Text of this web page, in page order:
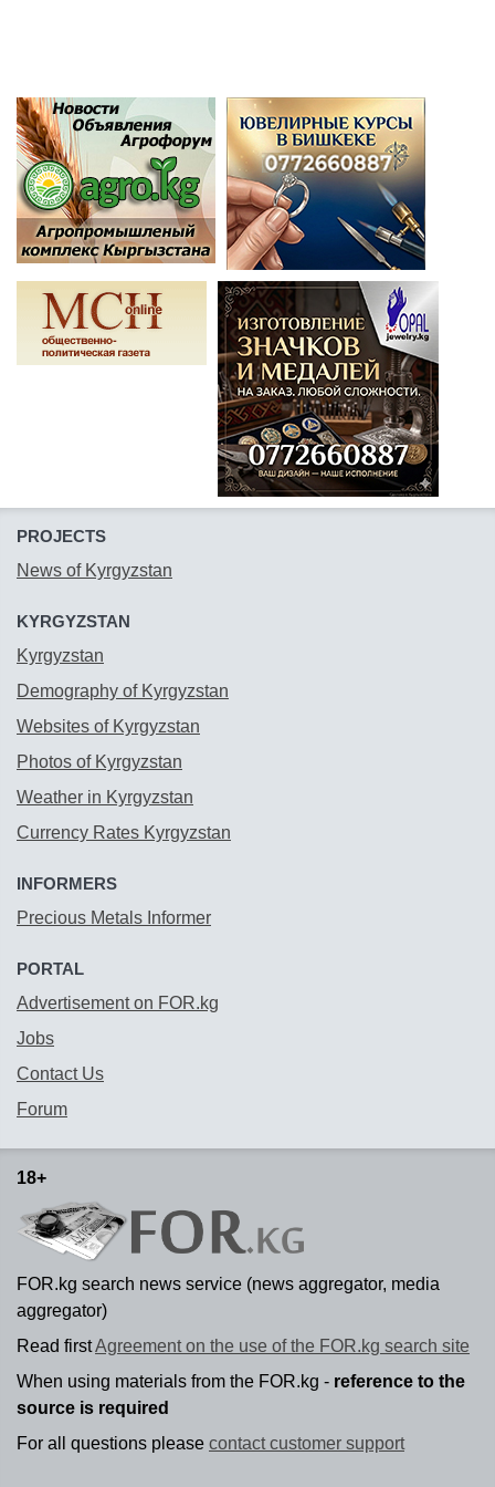
PROJECTS
News of Kyrgyzstan
KYRGYZSTAN
Kyrgyzstan
Demography of Kyrgyzstan
Websites of Kyrgyzstan
Photos of Kyrgyzstan
Weather in Kyrgyzstan
Currency Rates Kyrgyzstan
INFORMERS
Precious Metals Informer
PORTAL
Advertisement on FOR.kg
Jobs
Contact Us
Forum
18+
FOR.kg search news service (news aggregator, media
aggregator)
Read firstAgreement on the use of the FOR.kg search site
When using materials from the FOR.kg - reference to the
source is required
For all questions please contact customer support